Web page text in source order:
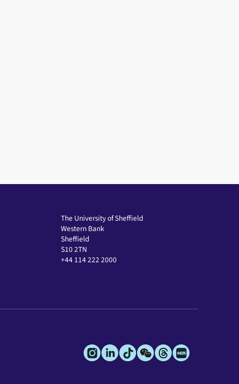
The University of Sheffield
Western Bank
Sheffield
S10 2TN
+44 114 222 2000